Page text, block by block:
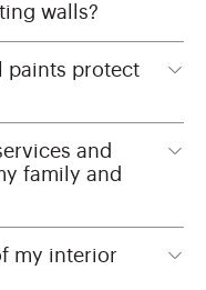
walls?
paints protect
and
family and
my interior